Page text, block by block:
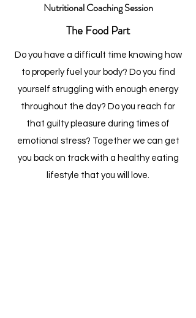
Nutritional Coaching Session
The Food Part
Do you have a difficult time knowing how
to properly fuel your body? Do you find
yourself struggling with enough energy
throughout the day? Do you reach for
that guilty pleasure during times of
emotional stress? Together we can get
you back on track with a healthy eating
lifestyle that you will love.